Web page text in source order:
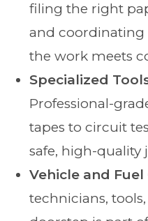
filing the right
and coordinating
the work meets
Specialized
Professional-
tapes to circuit
safe, high-quality
Vehicle and Fuel
technicians,